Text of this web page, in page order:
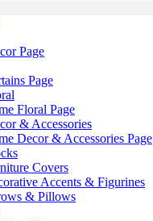
Page
Page
Floral Page
& Accessories
Decor & Accessories Page
Covers
Accents & Figurines
& Pillows